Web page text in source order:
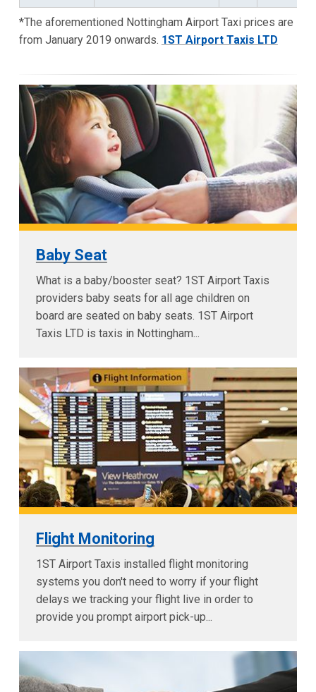
*The aforementioned Nottingham Airport Taxi prices are
from January 2019 onwards. 1ST Airport Taxis LTD
Baby Seat
What is a baby/booster seat? 1ST Airport Taxis
providers baby seats for all age children on
board are seated on baby seats. 1ST Airport
Taxis LTD is taxis in Nottingham...
Flight Monitoring
1ST Airport Taxis installed flight monitoring
systems you don't need to worry if your flight
delays we tracking your flight live in order to
provide you prompt airport pick-up...